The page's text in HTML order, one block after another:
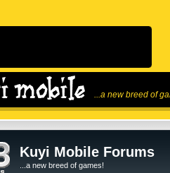
...a new breed of
Kuyi Mobile Forums
...a new breed of games!